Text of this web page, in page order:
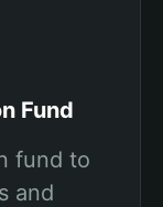
Fund
fund to
and